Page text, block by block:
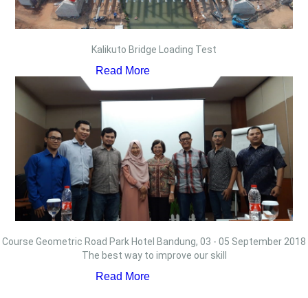
Kalikuto Bridge Loading Test
Read More
Course Geometric Road Park Hotel Bandung, 03 - 05 September 2018
The best way to improve our skill
Read More